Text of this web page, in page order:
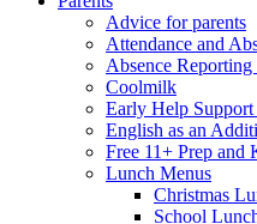
Advice for parents
Attendance and
Absence
Coolmilk
Early Help
English as an
Free 11+ Prep and
Lunch Menus
Christmas
School